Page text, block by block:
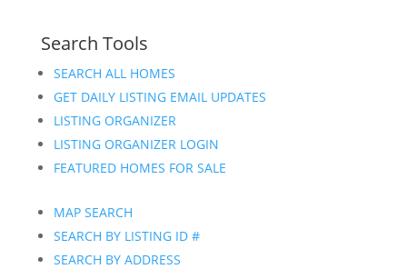
Search Tools
SEARCH ALL HOMES
GET DAILY LISTING EMAIL UPDATES
LISTING ORGANIZER
LISTING ORGANIZER LOGIN
FEATURED HOMES FOR SALE
MAP SEARCH
SEARCH BY LISTING ID #
SEARCH BY ADDRESS